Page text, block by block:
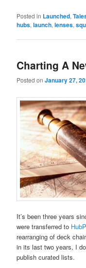
Posted in Launched,
hubs,launch,lenses,
Charting A
Posted onJanuary 27,
It’s been three years
were transferred to
rearranging of deck
in its last two years, I
publish curated lists.